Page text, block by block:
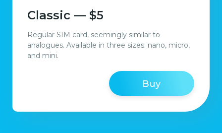
Classic — $5
Regular SIM card, seemingly similar to
analogues. Available in three sizes: nano, micro,
and mini.
Buy